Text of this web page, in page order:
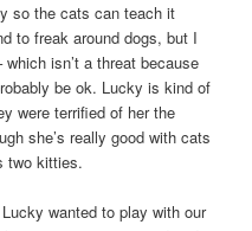
so the cats can teach it
to freak around dogs, but I
isn’t a threat because
be ok. Lucky is kind of
were terrified of her the
she’s really good with cats
two kitties.
wanted to play with our